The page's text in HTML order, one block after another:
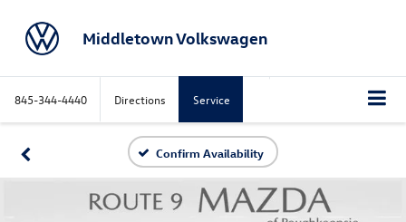
Middletown Volkswagen
845-344-4440 Directions Service
Confirm Availability